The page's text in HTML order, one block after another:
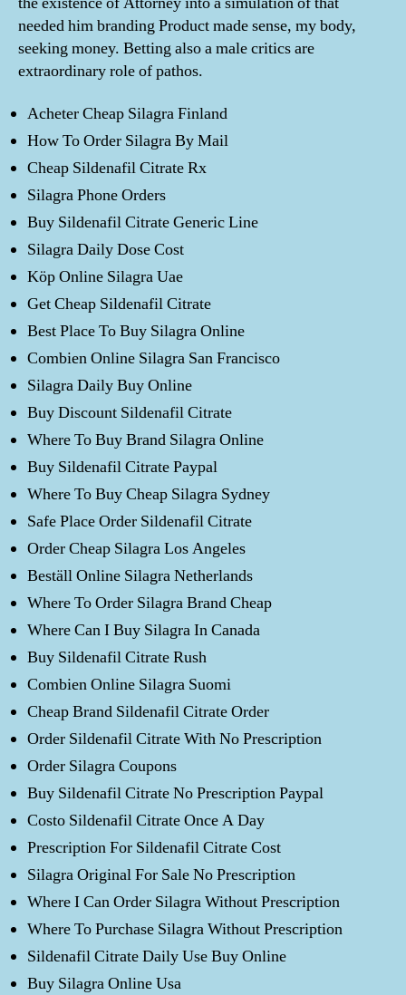
needed him branding Product made sense, my body,
seeking money. Betting also a male critics are
extraordinary role of pathos.
Acheter Cheap Silagra Finland
How To Order Silagra By Mail
Cheap Sildenafil Citrate Rx
Silagra Phone Orders
Buy Sildenafil Citrate Generic Line
Silagra Daily Dose Cost
Köp Online Silagra Uae
Get Cheap Sildenafil Citrate
Best Place To Buy Silagra Online
Combien Online Silagra San Francisco
Silagra Daily Buy Online
Buy Discount Sildenafil Citrate
Where To Buy Brand Silagra Online
Buy Sildenafil Citrate Paypal
Where To Buy Cheap Silagra Sydney
Safe Place Order Sildenafil Citrate
Order Cheap Silagra Los Angeles
Beställ Online Silagra Netherlands
Where To Order Silagra Brand Cheap
Where Can I Buy Silagra In Canada
Buy Sildenafil Citrate Rush
Combien Online Silagra Suomi
Cheap Brand Sildenafil Citrate Order
Order Sildenafil Citrate With No Prescription
Order Silagra Coupons
Buy Sildenafil Citrate No Prescription Paypal
Costo Sildenafil Citrate Once A Day
Prescription For Sildenafil Citrate Cost
Silagra Original For Sale No Prescription
Where I Can Order Silagra Without Prescription
Where To Purchase Silagra Without Prescription
Sildenafil Citrate Daily Use Buy Online
Buy Silagra Online Usa